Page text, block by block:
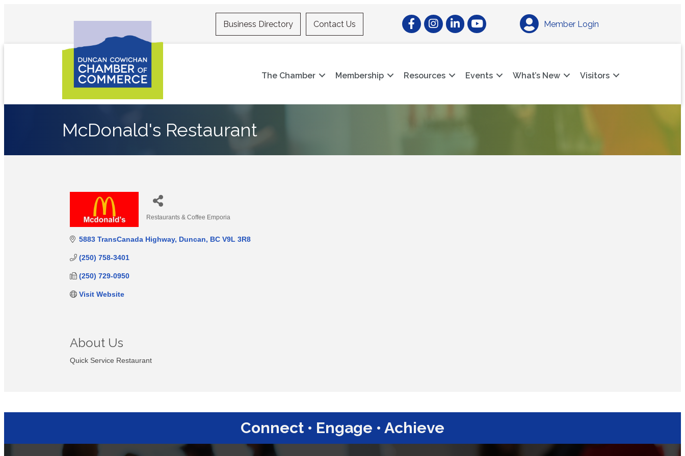
Business Directory Contact Us FacebookInstagramLinkedInYouTube Member Login
The Chamber Membership Resources Events What’s New Visitors
McDonald's Restaurant
Restaurants & Coffee Emporia
5883 TransCanada Highway Duncan BC V9L 3R8
(250) 758-3401
(250) 729-0950
Visit Website
About Us
Quick Service Restaurant
Connect • Engage • Achieve